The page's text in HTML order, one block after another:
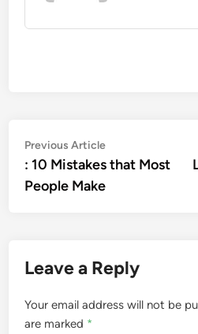
Post
navigation
Previous ArticlePrevious
article:
: 10 Mistakes that Most
People Make
Leave a Reply
Your email address will not be
are marked *